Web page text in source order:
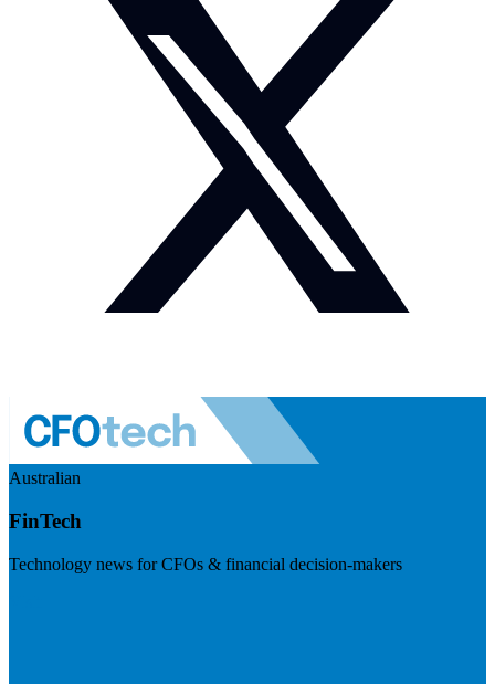
Australian
FinTech
Technology news for CFOs & financial decision-makers